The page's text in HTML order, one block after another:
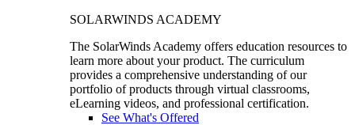
SOLARWINDS ACADEMY
The SolarWinds Academy offers education resources to
learn more about your product. The curriculum
provides a comprehensive understanding of our
portfolio of products through virtual classrooms,
eLearning videos, and professional certification.
See What's Offered